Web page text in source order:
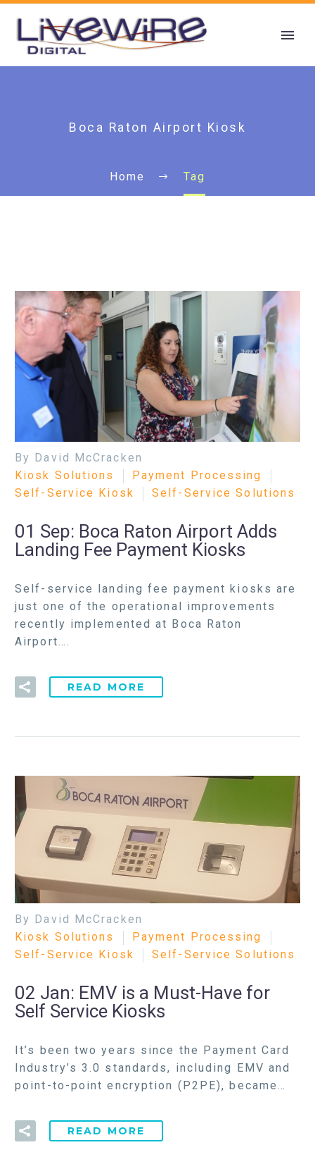
Boca Raton Airport Kiosk
Home Tag
By David McCracken
Kiosk Solutions
Payment Processing
Self-Service Kiosk
Self-Service Solutions
01 Sep: Boca Raton Airport Adds
Landing Fee Payment Kiosks
Self-service landing fee payment kiosks are
just one of the operational improvements
recently implemented at Boca Raton
Airport….
READ MORE
By David McCracken
Kiosk Solutions
Payment Processing
Self-Service Kiosk
Self-Service Solutions
02 Jan: EMV is a Must-Have for
Self Service Kiosks
It’s been two years since the Payment Card
Industry’s 3.0 standards, including EMV and
point-to-point encryption (P2PE), became…
READ MORE